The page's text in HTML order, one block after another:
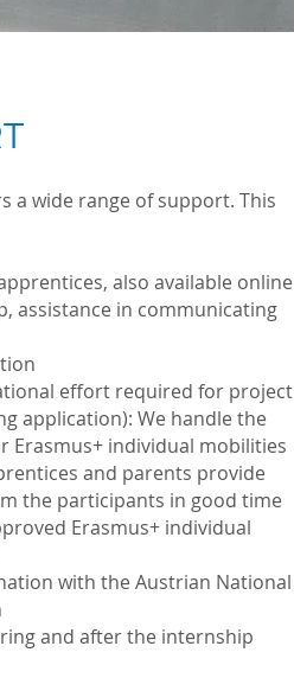
a wide range of support. This
also available online
assistance in communicating
effort required for project
application): We handle the
individual mobilities
and parents provide
the participants in good time
Erasmus+ individual
with the Austrian National
and after the internship